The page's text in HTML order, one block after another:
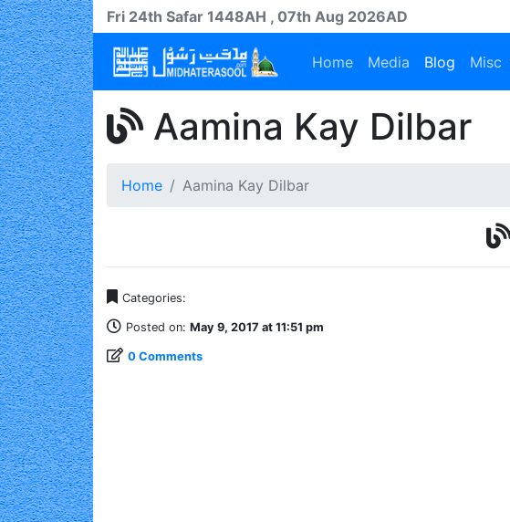
Fri 24th Safar 1448AH , 07th Aug 2026AD
Home Media Blog Misc
Aamina Kay Dilbar
Home Aamina Kay Dilbar
Categories:
Posted on: May 9, 2017 at 11:51 pm
0 Comments